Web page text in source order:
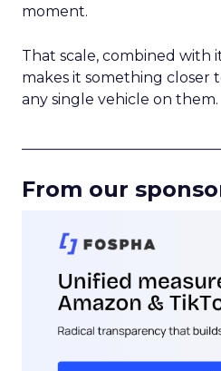
moment.
That scale, combined with
makes it something closer
any single vehicle on them.
From our